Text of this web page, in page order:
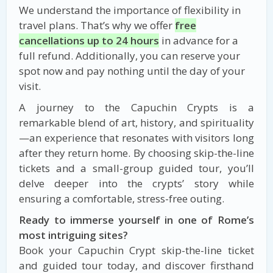
We understand the importance of flexibility in
travel plans. That’s why we offer free
cancellations up to 24 hours in advance for a
full refund. Additionally, you can reserve your
spot now and pay nothing until the day of your
visit.
A journey to the Capuchin Crypts is a
remarkable blend of art, history, and spirituality
—an experience that resonates with visitors long
after they return home. By choosing skip-the-line
tickets and a small-group guided tour, you’ll
delve deeper into the crypts’ story while
ensuring a comfortable, stress-free outing.
Ready to immerse yourself in one of Rome’s
most intriguing sites?
Book your Capuchin Crypt skip-the-line ticket
and guided tour today, and discover firsthand